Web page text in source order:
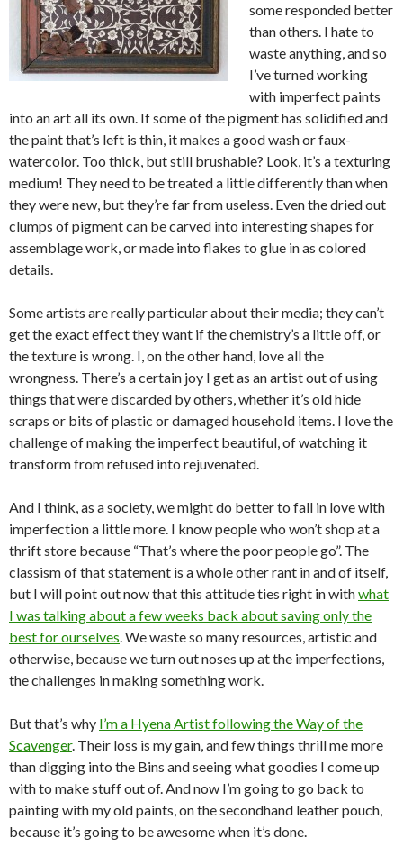
some responded better
than others. I hate to
waste anything, and so
I’ve turned working
with imperfect paints
into an art all its own. If some of the pigment has solidified and
the paint that’s left is thin, it makes a good wash or faux-
watercolor. Too thick, but still brushable? Look, it’s a texturing
medium! They need to be treated a little differently than when
they were new, but they’re far from useless. Even the dried out
clumps of pigment can be carved into interesting shapes for
assemblage work, or made into flakes to glue in as colored
details.
Some artists are really particular about their media; they can’t
get the exact effect they want if the chemistry’s a little off, or
the texture is wrong. I, on the other hand, love all the
wrongness. There’s a certain joy I get as an artist out of using
things that were discarded by others, whether it’s old hide
scraps or bits of plastic or damaged household items. I love the
challenge of making the imperfect beautiful, of watching it
transform from refused into rejuvenated.
And I think, as a society, we might do better to fall in love with
imperfection a little more. I know people who won’t shop at a
thrift store because “That’s where the poor people go”. The
classism of that statement is a whole other rant in and of itself,
but I will point out now that this attitude ties right in withwhat
I was talking about a few weeks back about saving only the
best for ourselves. We waste so many resources, artistic and
otherwise, because we turn out noses up at the imperfections,
the challenges in making something work.
But that’s why I’m a Hyena Artist following the Way of the
Scavenger. Their loss is my gain, and few things thrill me more
than digging into the Bins and seeing what goodies I come up
with to make stuff out of. And now I’m going to go back to
painting with my old paints, on the secondhand leather pouch,
because it’s going to be awesome when it’s done.